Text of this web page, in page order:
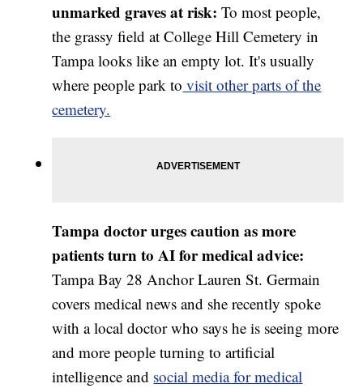
unmarked graves at risk:To most people,
the grassy field at College Hill Cemetery in
Tampa looks like an empty lot. It's usually
where people park to visit other parts of the
cemetery.
Tampa doctor urges caution as more
patients turn to AI for medical advice:
Tampa Bay 28 Anchor Lauren St. Germain
covers medical news and she recently spoke
with a local doctor who says he is seeing more
and more people turning to artificial
intelligence and social media for medical